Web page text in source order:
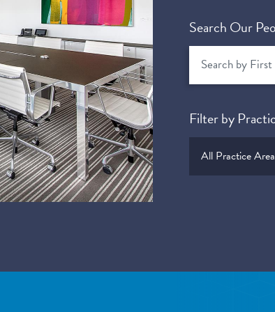
Search Our
Filter by